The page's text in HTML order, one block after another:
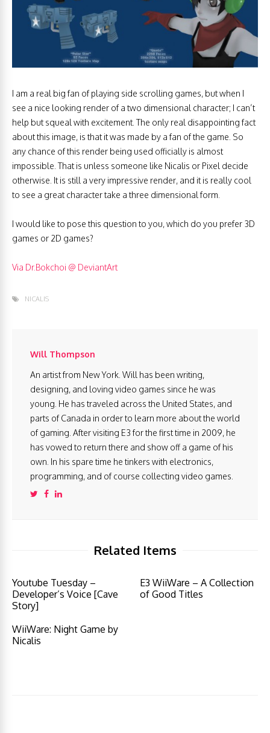
I am a real big fan of playing side scrolling games, but when I
see a nice looking render of a two dimensional character; I can’t
help but squeal with excitement. The only real disappointing fact
about this image, is that it was made by a fan of the game. So
any chance of this render being used officially is almost
impossible. That is unless someone like Nicalis or Pixel decide
otherwise. It is still a very impressive render, and it is really cool
to see a great character take a three dimensional form.
I would like to pose this question to you, which do you prefer 3D
games or 2D games?
Via Dr.Bokchoi @ DeviantArt
NICALIS
Will Thompson
An artist from New York. Will has been writing,
designing, and loving video games since he was
young. He has traveled across the United States, and
parts of Canada in order to learn more about the world
of gaming. After visiting E3 for the first time in 2009, he
has vowed to return there and show off a game of his
own. In his spare time he tinkers with electronics,
programming, and of course collecting video games.
Related Items
Youtube Tuesday –
Developer’s Voice [Cave
Story]
E3 WiiWare – A Collection
of Good Titles
WiiWare: Night Game by
Nicalis